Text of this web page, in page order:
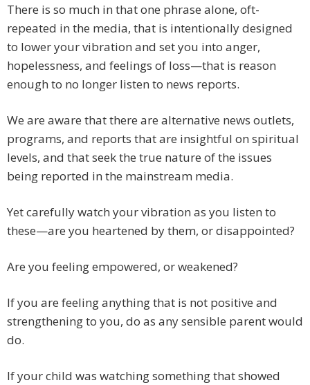
There is so much in that one phrase alone, oft-
repeated in the media, that is intentionally designed
to lower your vibration and set you into anger,
hopelessness, and feelings of loss—that is reason
enough to no longer listen to news reports.
We are aware that there are alternative news outlets,
programs, and reports that are insightful on spiritual
levels, and that seek the true nature of the issues
being reported in the mainstream media.
Yet carefully watch your vibration as you listen to
these—are you heartened by them, or disappointed?
Are you feeling empowered, or weakened?
If you are feeling anything that is not positive and
strengthening to you, do as any sensible parent would
do.
If your child was watching something that showed